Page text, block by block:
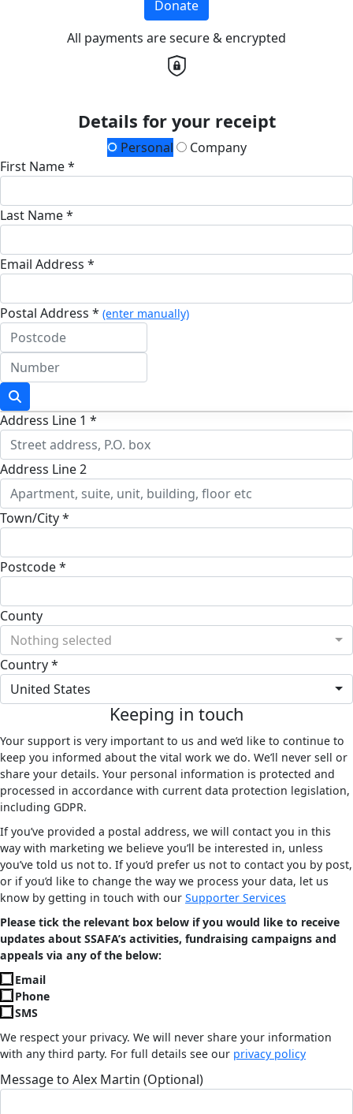
Donate
All payments are secure & encrypted
Details for your receipt
Personal
Company
First Name *
Last Name *
Email Address *
Postal Address * (enter manually)
Address Line 1 *
Address Line 2
Town/City *
Postcode *
County
Nothing selected
Country *
United States
Keeping in touch
Your support is very important to us and we’d like to continue to
keep you informed about the vital work we do. We’ll never sell or
share your details. Your personal information is protected and
processed in accordance with current data protection legislation,
including GDPR.
If you’ve provided a postal address, we will contact you in this
way with marketing we believe you’ll be interested in, unless
you’ve told us not to. If you’d prefer us not to contact you by post,
or if you’d like to change the way we process your data, let us
know by getting in touch with our Supporter Services
Please tick the relevant box below if you would like to receive
updates about SSAFA’s activities, fundraising campaigns and
appeals via any of the below:
Email
Phone
SMS
We respect your privacy. We will never share your information
with any third party. For full details see our privacy policy
Message to Alex Martin (Optional)